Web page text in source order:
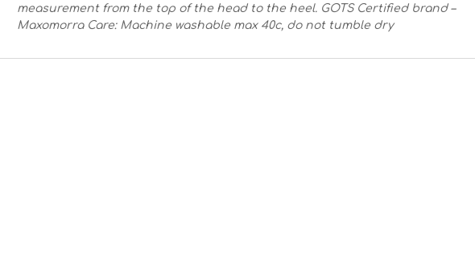
measurement from the top of the head to the heel. GOTS Certified brand –
Maxomorra Care: Machine washable max 40c, do not tumble dry